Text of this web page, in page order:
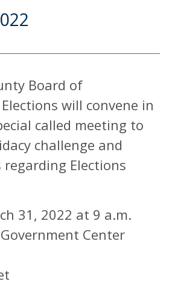
Board of
will convene in
called meeting to
challenge and
Elections
31, 2022 at 9 a.m.
Center